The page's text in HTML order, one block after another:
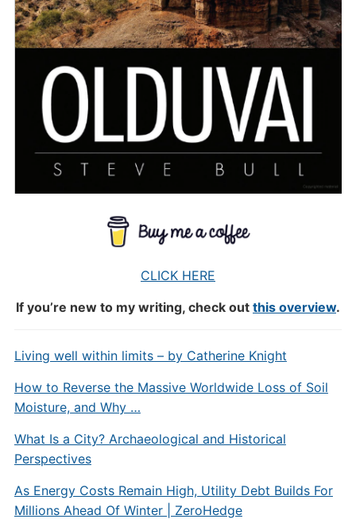
CLICK HERE
If you’re new to my writing, check out this overview.
Living well within limits – by Catherine Knight
How to Reverse the Massive Worldwide Loss of Soil
Moisture, and Why …
What Is a City? Archaeological and Historical
Perspectives
As Energy Costs Remain High, Utility Debt Builds For
Millions Ahead Of Winter | ZeroHedge